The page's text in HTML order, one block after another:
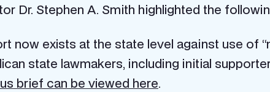
Dr. Stephen A. Smith highlighted the
now exists at the state level against use
state lawmakers, including initial
brief can be viewed here.